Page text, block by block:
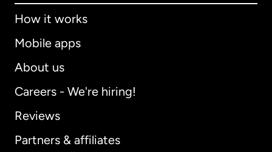
How it works
Mobile apps
About us
Careers - We're hiring!
Reviews
Partners & affiliates